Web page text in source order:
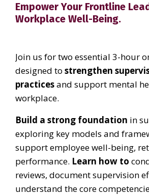
Empower Your Frontline
Workplace Well-Being.
Join us for two essential 3-hour
designed to strengthen
practicesand support mental
workplace.
Build a strong foundation in
exploring key models and
support employee well-being,
performance. Learn how to
reviews, document supervision
understand the core